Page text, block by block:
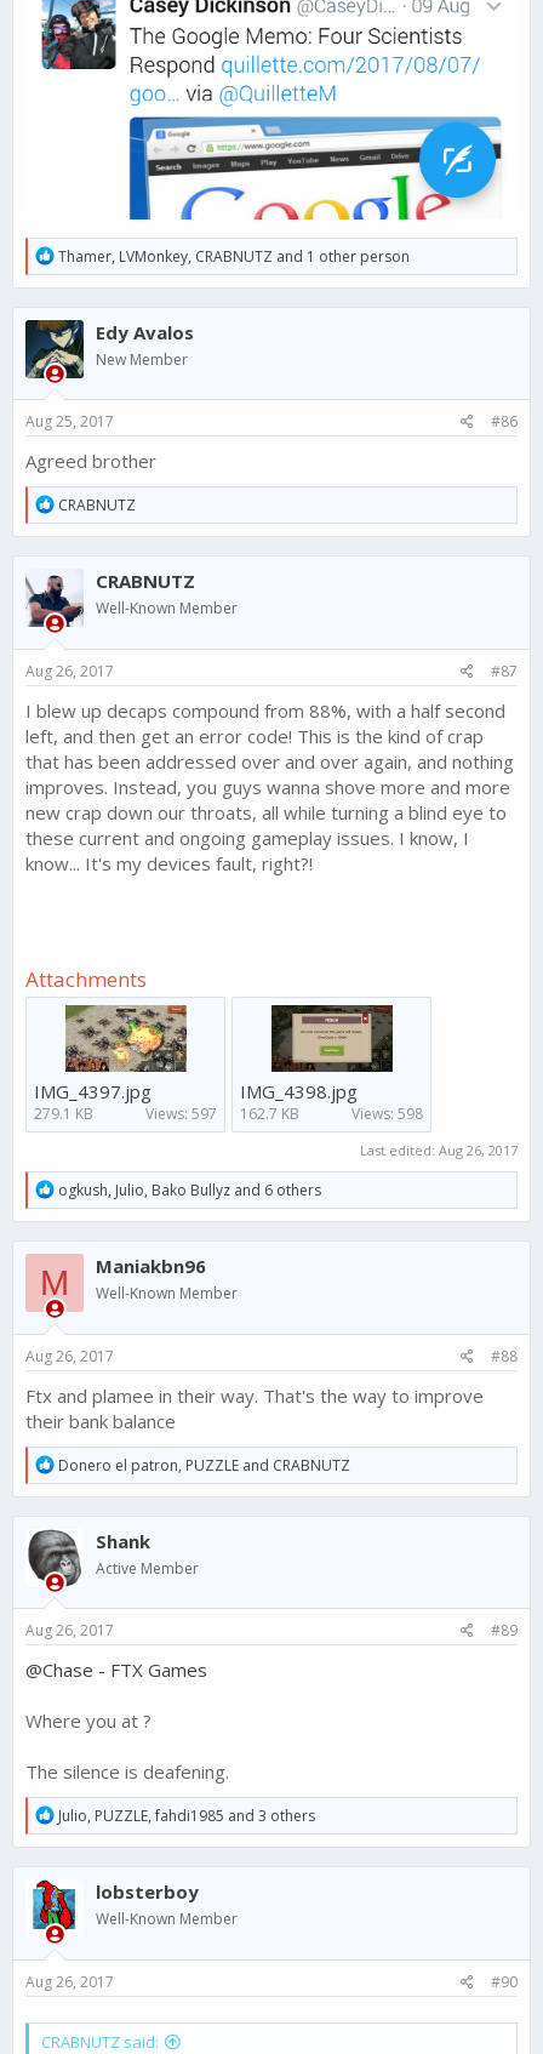
R
e
a
c
t
i
o
n
:
Thamer, LVMonkey, CRABNUTZ and 1 other person
Edy Avalos
New Member
Aug 25, 2017 #86
Agreed brother
R
e
a
c
t
i
o
n
:
CRABNUTZ
CRABNUTZ
Well-Known Member
Aug 26, 2017 #87
I blew up decaps compound from 88%, with a half second
left, and then get an error code! This is the kind of crap
that has been addressed over and over again, and nothing
improves. Instead, you guys wanna shove more and more
new crap down our throats, all while turning a blind eye to
these current and ongoing gameplay issues. I know, I
know... It's my devices fault, right?!
Attachments
IMG_4397.jpg
279.1 KB Views: 597
IMG_4398.jpg
162.7 KB Views: 598
Last edited: Aug 26, 2017
R
e
a
c
i
o
n
:
ogkush, Julio, Bako Bullyz and 6 others
M Maniakbn96
Well-Known Member
Aug 26, 2017 #88
Ftx and plamee in their way. That's the way to improve
their bank balance
R
e
a
c
t
i
o
n
:
Donero el patron, PUZZLE and CRABNUTZ
Shank
Active Member
Aug 26, 2017 #89
@Chase - FTX Games
Where you at ?
The silence is deafening.
R
e
a
c
t
i
o
n
:
Julio, PUZZLE,fahdi1985 and 3 others
lobsterboy
Well-Known Member
Aug 26, 2017 #90
CRABNUTZ said: